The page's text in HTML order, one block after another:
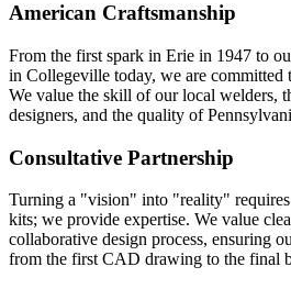
American Craftsmanship
From the first spark in Erie in 1947 to
in Collegeville today, we are committed
We value the skill of our local welders,
designers, and the quality of
Consultative Partnership
Turning a "vision" into "reality"
kits; we provide expertise. We value
collaborative design process, ensuring
from the first CAD drawing to the final